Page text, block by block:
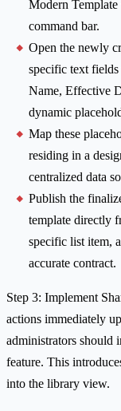
Modern
command bar.
Open the newly
specific text
Name, Effective
dynamic
Map these
residing in a
centralized data
Publish the
template directly
specific list item,
accurate contract.
Step 3: Implement
actions immediately
administrators should
feature. This
into the library view.